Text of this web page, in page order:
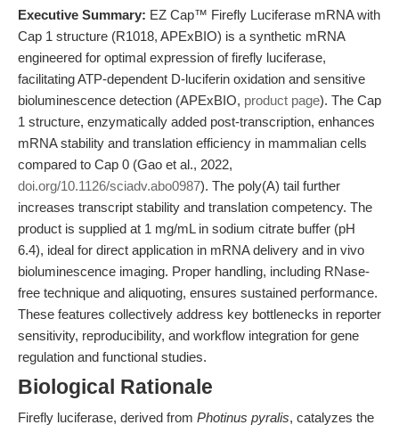
Executive Summary: EZ Cap™ Firefly Luciferase mRNA with
Cap 1 structure (R1018, APExBIO) is a synthetic mRNA
engineered for optimal expression of firefly luciferase,
facilitating ATP-dependent D-luciferin oxidation and sensitive
bioluminescence detection (APExBIO, product page). The Cap
1 structure, enzymatically added post-transcription, enhances
mRNA stability and translation efficiency in mammalian cells
compared to Cap 0 (Gao et al., 2022,
doi.org/10.1126/sciadv.abo0987). The poly(A) tail further
increases transcript stability and translation competency. The
product is supplied at 1 mg/mL in sodium citrate buffer (pH
6.4), ideal for direct application in mRNA delivery and in vivo
bioluminescence imaging. Proper handling, including RNase-
free technique and aliquoting, ensures sustained performance.
These features collectively address key bottlenecks in reporter
sensitivity, reproducibility, and workflow integration for gene
regulation and functional studies.
Biological Rationale
Firefly luciferase, derived from Photinus pyralis, catalyzes the